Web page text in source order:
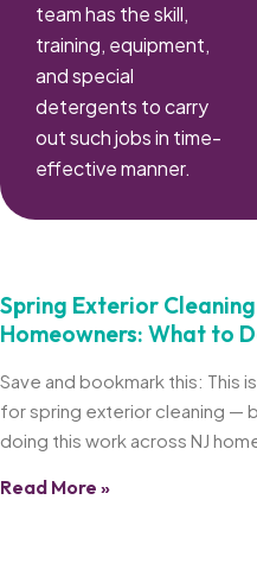
team has the skill,
training, equipment,
and special
detergents to carry
out such jobs in time-
effective manner.
Spring Exterior
Homeowners: What to
Save and bookmark this: This
for spring exterior cleaning —
doing this work across NJ
Read More »